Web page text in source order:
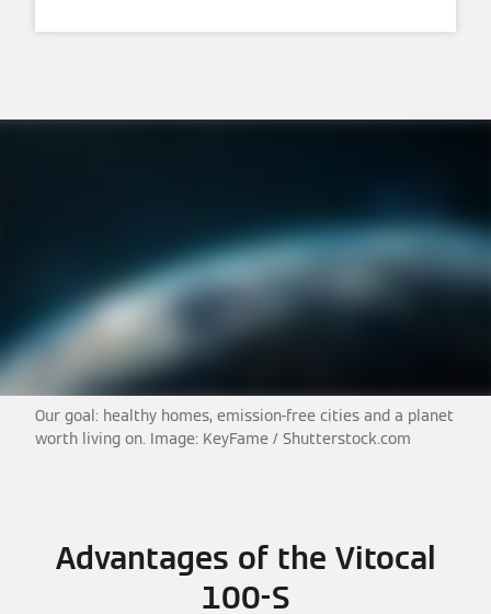
Our goal: healthy homes, emission-free cities and a planet
worth living on. Image: KeyFame / Shutterstock.com
Advantages of the Vitocal
100-S